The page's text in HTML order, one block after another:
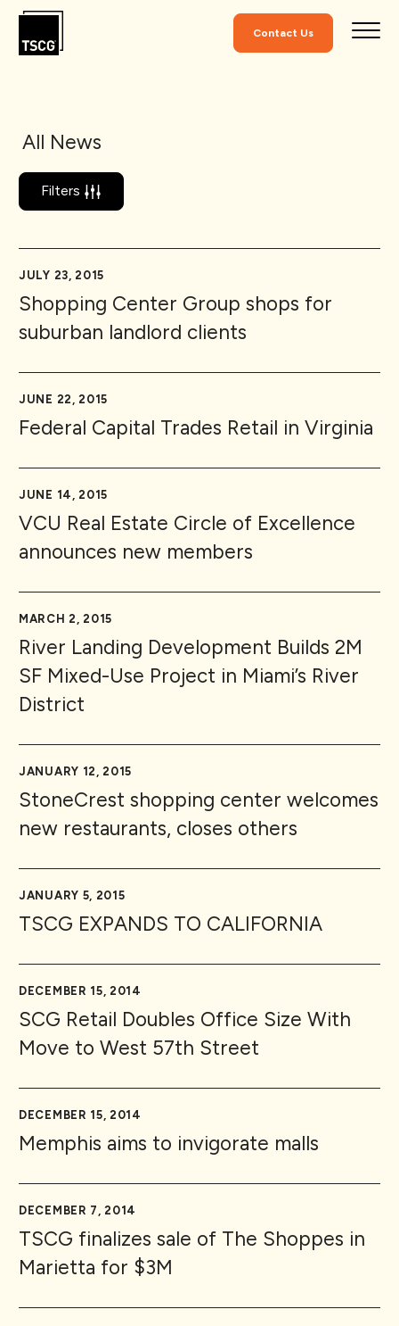
Skip to Content
Contact Us
All News
Filters
JULY 23, 2015
Shopping Center Group shops for
suburban landlord clients
JUNE 22, 2015
Federal Capital Trades Retail in Virginia
JUNE 14, 2015
VCU Real Estate Circle of Excellence
announces new members
MARCH 2, 2015
River Landing Development Builds 2M
SF Mixed-Use Project in Miami’s River
District
JANUARY 12, 2015
StoneCrest shopping center welcomes
new restaurants, closes others
JANUARY 5, 2015
TSCG EXPANDS TO CALIFORNIA
DECEMBER 15, 2014
SCG Retail Doubles Office Size With
Move to West 57th Street
DECEMBER 15, 2014
Memphis aims to invigorate malls
DECEMBER 7, 2014
TSCG finalizes sale of The Shoppes in
Marietta for $3M